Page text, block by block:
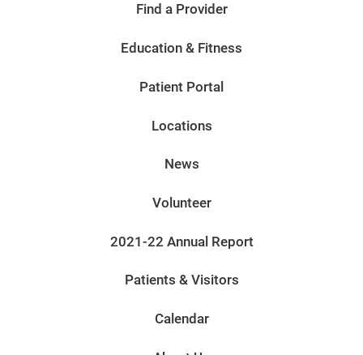
Find a Provider
Education & Fitness
Patient Portal
Locations
News
Volunteer
2021-22 Annual Report
Patients & Visitors
Calendar